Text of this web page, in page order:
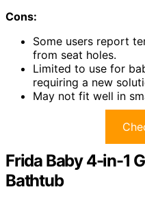
Cons:
Some users report
from seat holes.
Limited to use for
requiring a new
May not fit well in
Frida Baby 4-in-1
Bathtub